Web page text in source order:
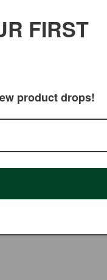
caused by
directed as no
FIRST
product drops!